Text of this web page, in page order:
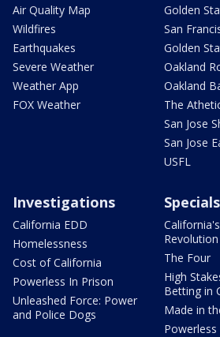
Air Quality Map
Wildfires
Earthquakes
Severe Weather
Weather App
FOX Weather
Golden
San
Golden
Oakland
Oakland
The
San Jose
San Jose
USFL
Investigations
California EDD
Homelessness
Cost of California
Powerless In Prison
Unleashed Force: Power
and Police Dogs
Specials
Revolution
The Four
High
Betting in
Made in